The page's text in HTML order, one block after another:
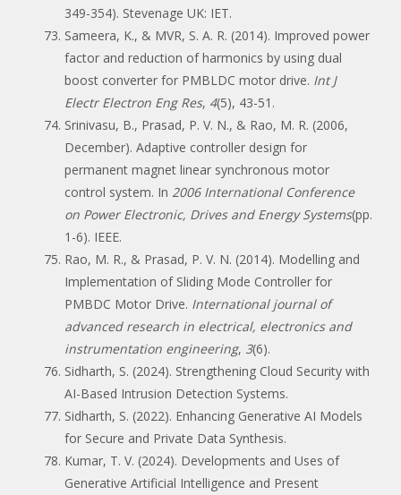
349-354). Stevenage UK: IET.
Sameera, K., & MVR, S. A. R. (2014). Improved power
factor and reduction of harmonics by using dual
boost converter for PMBLDC motor drive. Int J
Electr Electron Eng Res, 4(5), 43-51.
Srinivasu, B., Prasad, P. V. N., & Rao, M. R. (2006,
December). Adaptive controller design for
permanent magnet linear synchronous motor
control system. In 2006 International Conference
on Power Electronic, Drives and Energy Systems(pp.
1-6). IEEE.
Rao, M. R., & Prasad, P. V. N. (2014). Modelling and
Implementation of Sliding Mode Controller for
PMBDC Motor Drive. International journal of
advanced research in electrical, electronics and
instrumentation engineering, 3(6).
Sidharth, S. (2024). Strengthening Cloud Security with
AI-Based Intrusion Detection Systems.
Sidharth, S. (2022). Enhancing Generative AI Models
for Secure and Private Data Synthesis.
Kumar, T. V. (2024). Developments and Uses of
Generative Artificial Intelligence and Present